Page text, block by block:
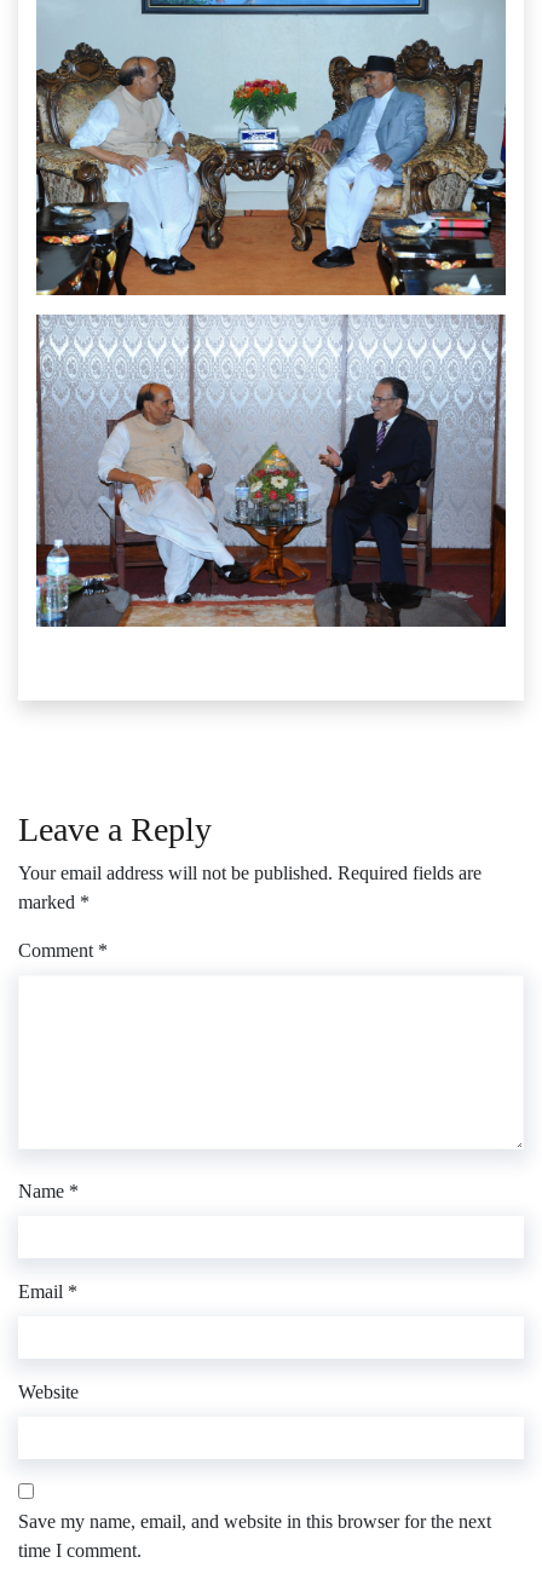
Leave a Reply
Your email address will not be published. Required fields are
marked *
Comment *
Name *
Email *
Website
Save my name, email, and website in this browser for the next
time I comment.